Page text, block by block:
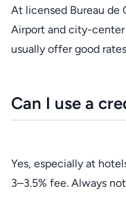
At licensed Bureau de
Airport and city-center
usually offer good
Can I use a
Yes, especially at
3–3.5% fee. Always